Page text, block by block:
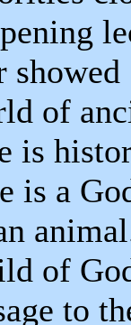
showed
of
is
is a
of
to